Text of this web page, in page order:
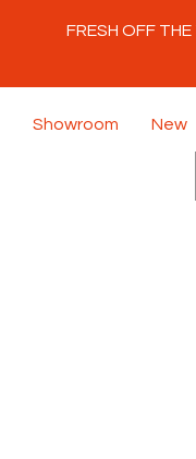
FRESH OFF
Showroom New